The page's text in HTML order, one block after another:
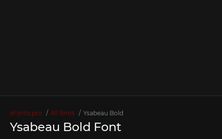
xFonts.pro All fonts Ysabeau Bold
Ysabeau Bold Font